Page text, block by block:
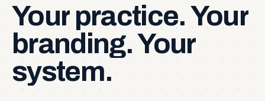
Your practice.Your
branding.Your
system.